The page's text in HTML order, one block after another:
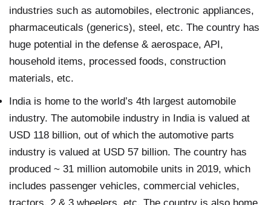
industries such as automobiles, electronic appliances,
pharmaceuticals (generics), steel, etc. The country has
huge potential in the defense & aerospace, API,
household items, processed foods, construction
materials, etc.
India is home to the world’s 4th largest automobile
industry. The automobile industry in India is valued at
USD 118 billion, out of which the automotive parts
industry is valued at USD 57 billion. The country has
produced ~ 31 million automobile units in 2019, which
includes passenger vehicles, commercial vehicles,